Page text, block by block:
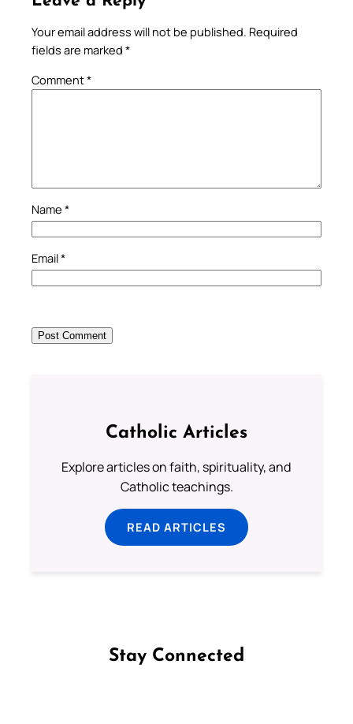
Your email address will not be published. Required
fields are marked *
Comment*
Name *
Email*
Catholic Articles
Explore articles on faith, spirituality, and
Catholic teachings.
READ ARTICLES
Stay Connected